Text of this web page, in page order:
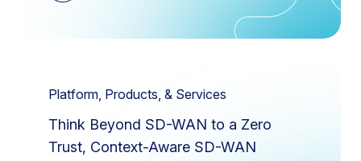
Platform, Products, & Services
Think Beyond SD-WAN to a Zero
Trust, Context-Aware SD-WAN